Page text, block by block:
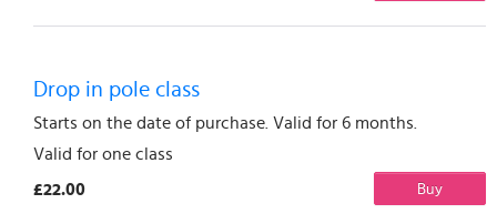
Drop in pole class
Starts on the date of purchase. Valid for 6 months.
Valid for one class
Buy
£22.00